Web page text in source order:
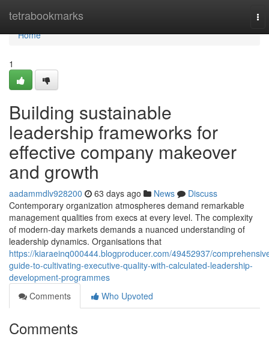
tetrabookmarks
Home
Home
1
Building sustainable
leadership frameworks for
effective company makeover
and growth
aadammdlv928200 63 days ago News
Discuss
Contemporary organization atmospheres demand remarkable
management qualities from execs at every level. The complexity
of modern-day markets demands a nuanced understanding of
leadership dynamics. Organisations that
https://kiaraeinq000444.blogproducer.com/49452937/
guide-to-cultivating-executive-quality-with-calculated-leadership-
development-programmes
Comments
Who Upvoted
Comments